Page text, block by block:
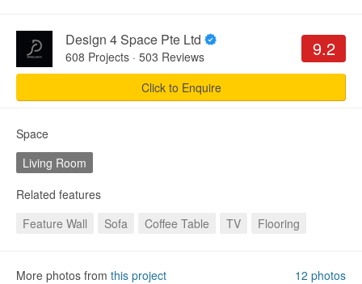
Living Room Sofa Dining Table 3 Seater Sofa
Design 4 Space Pte Ltd
608 Projects · 503 Reviews 9.2
Click to Enquire
Space
Living Room
Related features
Feature Wall
Sofa Coffee Table TV Flooring
More photos from this project 12 photos